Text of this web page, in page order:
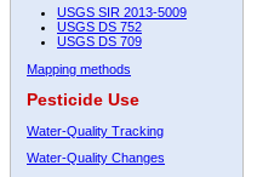
USGS SIR 2013-5009
USGS DS 752
USGS DS 709
Mapping methods
Pesticide Use
Water-Quality Tracking
Water-Quality Changes